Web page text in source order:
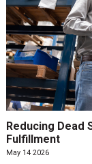
Reducing Dead
Fulfillment
May 14 2026